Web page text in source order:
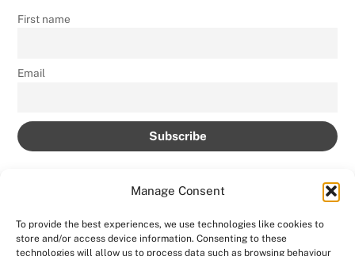
Manage Consent
To provide the best experiences, we use technologies like cookies to
store and/or access device information. Consenting to these
technologies will allow us to process data such as browsing behaviour
First name
Email